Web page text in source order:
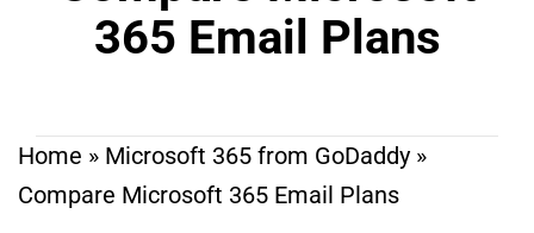
365 Email Plans
Home » Microsoft 365 from GoDaddy »
Compare Microsoft 365 Email Plans